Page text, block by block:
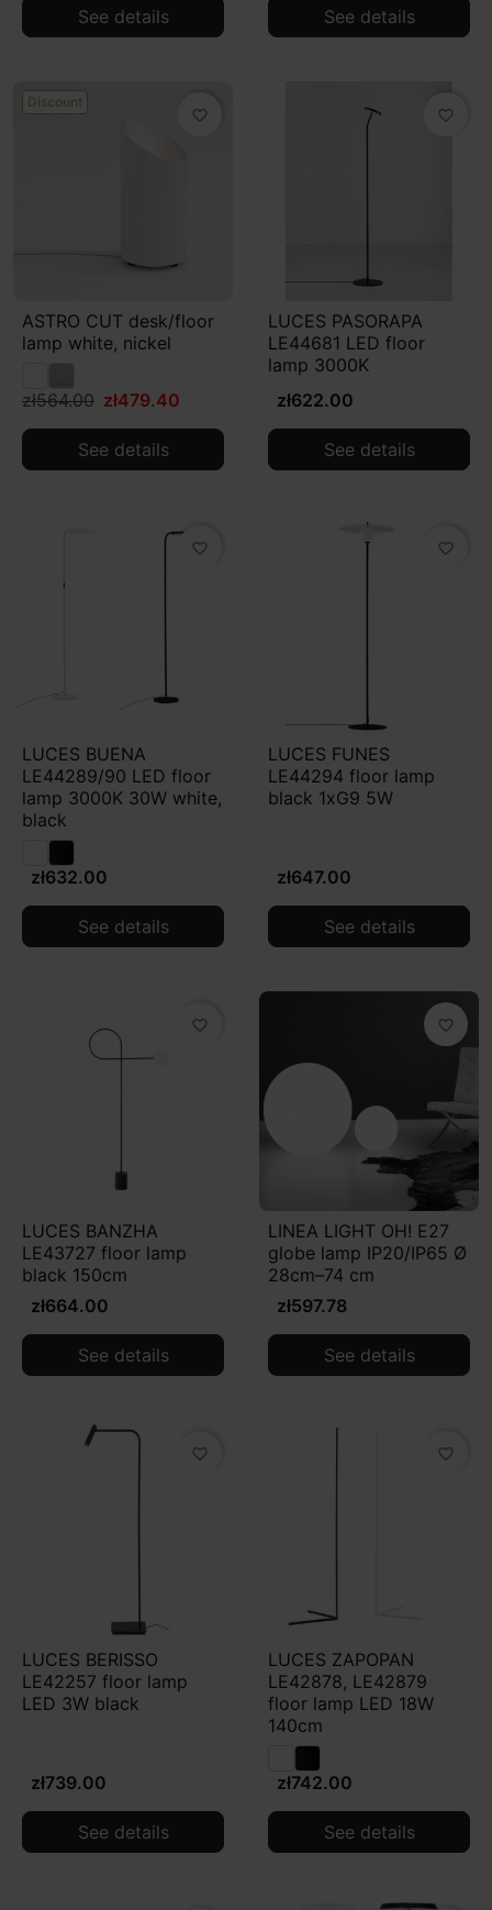
See details See details
Discount
favorite_border
ASTRO CUT desk/floor
lamp white, nickel
zł564.00 zł479.40
See details
favorite_border
LUCES PASORAPA
LE44681 LED floor
lamp 3000K
zł622.00
See details
favorite_border
LUCES BUENA
LE44289/90 LED floor
lamp 3000K 30W white,
black
zł632.00
See details
favorite_border
LUCES FUNES
LE44294 floor lamp
black 1xG9 5W
zł647.00
See details
favorite_border
LUCES BANZHA
LE43727 floor lamp
black 150cm
zł664.00
See details
favorite_border
LINEA LIGHT OH! E27
globe lamp IP20/IP65 Ø
28cm–74 cm
zł597.78
See details
favorite_border
LUCES BERISSO
LE42257 floor lamp
LED 3W black
zł739.00
See details
favorite_border
LUCES ZAPOPAN
LE42878, LE42879
floor lamp LED 18W
140cm
zł742.00
See details